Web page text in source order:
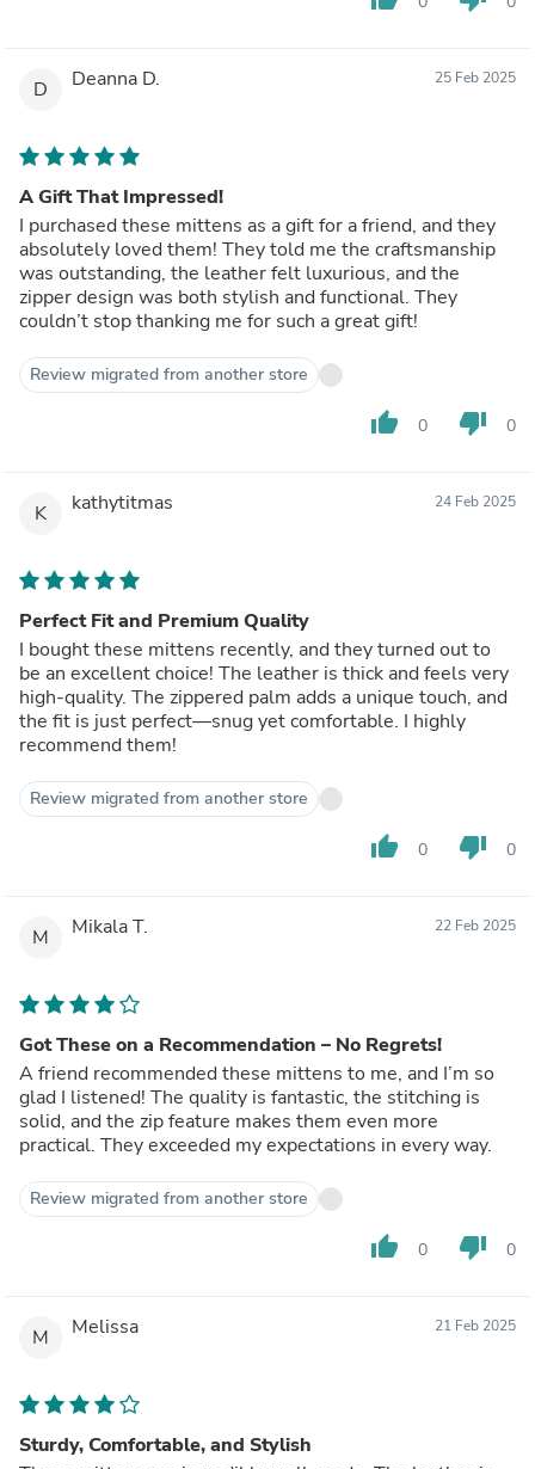
D Deanna D. 25 Feb 2025
A Gift That Impressed!
I purchased these mittens as a gift for a friend, and they
absolutely loved them! They told me the craftsmanship
was outstanding, the leather felt luxurious, and the
zipper design was both stylish and functional. They
couldn’t stop thanking me for such a great gift!
Review migrated from another store
thumb_up 0 thumb_down 0
K kathytitmas 24 Feb 2025
Perfect Fit and Premium Quality
I bought these mittens recently, and they turned out to
be an excellent choice! The leather is thick and feels very
high-quality. The zippered palm adds a unique touch, and
the fit is just perfect—snug yet comfortable. I highly
recommend them!
Review migrated from another store
thumb_up 0 thumb_down 0
M Mikala T. 22 Feb 2025
Got These on a Recommendation – No Regrets!
A friend recommended these mittens to me, and I’m so
glad I listened! The quality is fantastic, the stitching is
solid, and the zip feature makes them even more
practical. They exceeded my expectations in every way.
Review migrated from another store
thumb_up 0 thumb_down 0
M Melissa 21 Feb 2025
Sturdy, Comfortable, and Stylish